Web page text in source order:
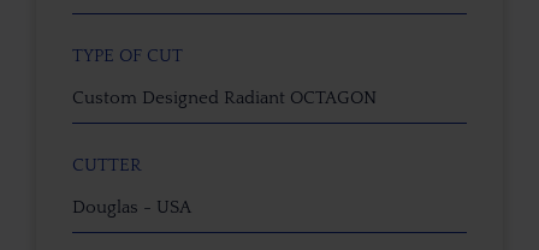
TYPE OF CUT
Custom Designed Radiant OCTAGON
CUTTER
Douglas - USA